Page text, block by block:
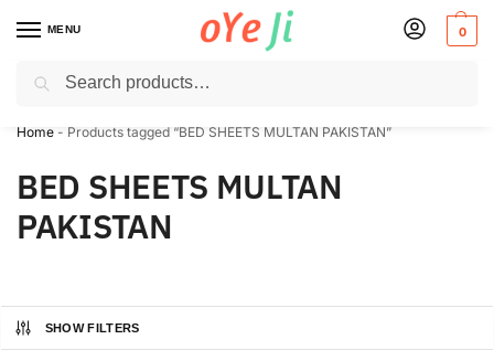
MENU 0
✈️ Express Shipping to the USA & UK via DHL within 5-7 Days!
Home - Products tagged “BED SHEETS MULTAN PAKISTAN”
BED SHEETS MULTAN
PAKISTAN
SHOW FILTERS